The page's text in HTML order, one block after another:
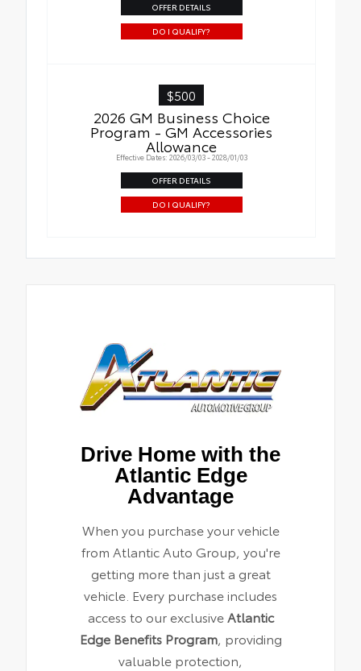
OFFER DETAILS
DO I QUALIFY?
$500
2026 GM Business Choice
Program - GM Accessories
Allowance
Effective Dates: 2026/03/03 - 2028/01/03
OFFER DETAILS
DO I QUALIFY?
Drive Home with the
Atlantic Edge
Advantage
When you purchase your vehicle
from Atlantic Auto Group, you're
getting more than just a great
vehicle. Every purchase includes
access to our exclusiveAtlantic
Edge Benefits Program, providing
valuable protection,